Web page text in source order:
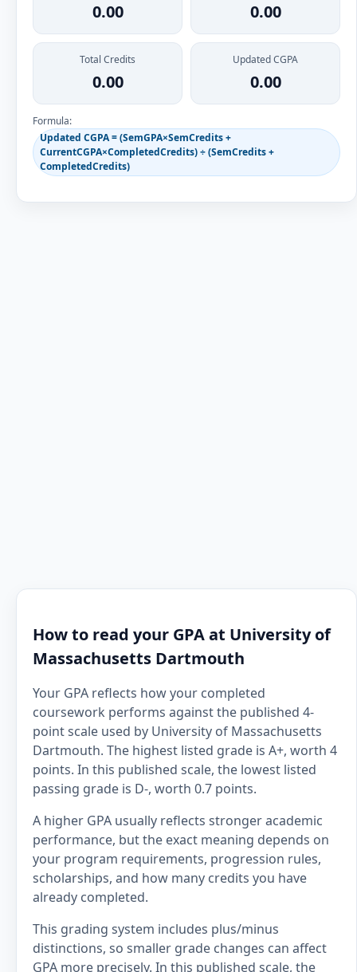
0.00 0.00
Total Credits
0.00
Updated CGPA
0.00
Formula:
Updated CGPA = (SemGPA×SemCredits +
CurrentCGPA×CompletedCredits) ÷ (SemCredits +
CompletedCredits)
How to read your GPA at University of
Massachusetts Dartmouth
Your GPA reflects how your completed
coursework performs against the published 4-
point scale used by University of Massachusetts
Dartmouth. The highest listed grade is A+, worth 4
points. In this published scale, the lowest listed
passing grade is D-, worth 0.7 points.
A higher GPA usually reflects stronger academic
performance, but the exact meaning depends on
your program requirements, progression rules,
scholarships, and how many credits you have
already completed.
This grading system includes plus/minus
distinctions, so smaller grade changes can affect
GPA more precisely. In this published scale, the